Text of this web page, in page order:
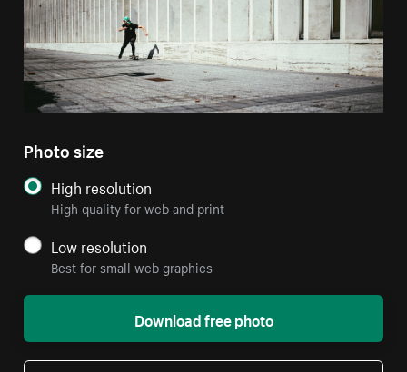
Photo size
High resolution
High quality for web and print
Low resolution
Best for small web graphics
Download free photo